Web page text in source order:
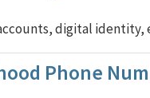
digital
Phone